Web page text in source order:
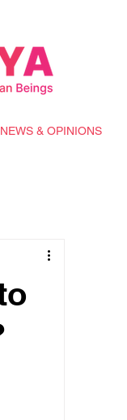
NEWS & OPINIONS